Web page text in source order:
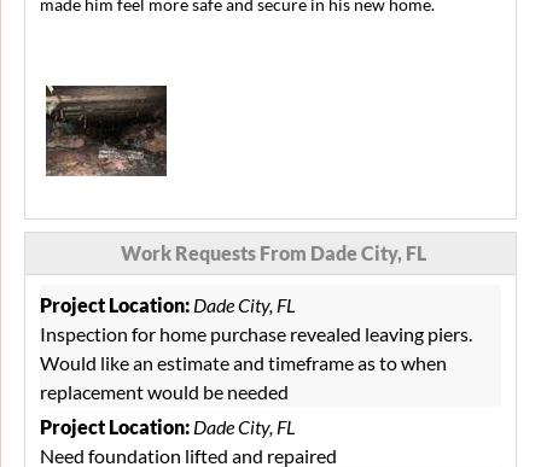
Work Requests From Dade City, FL
Project Location: Dade City, FL
Inspection for home purchase revealed leaving piers.
Would like an estimate and timeframe as to when
replacement would be needed
Project Location: Dade City, FL
Need foundation lifted and repaired